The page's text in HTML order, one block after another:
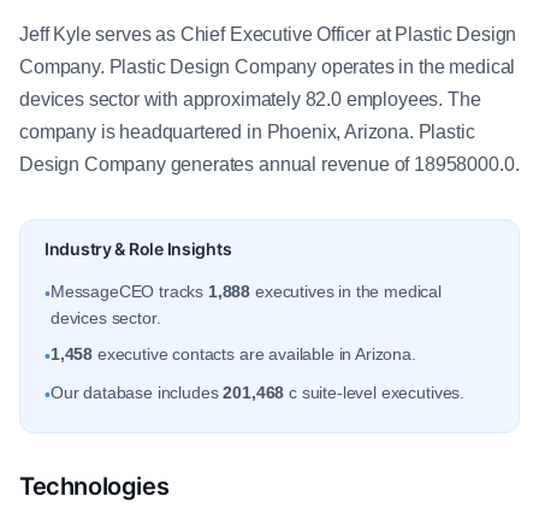
Jeff Kyle serves as Chief Executive Officer at Plastic Design
Company. Plastic Design Company operates in the medical
devices sector with approximately 82.0 employees. The
company is headquartered in Phoenix, Arizona. Plastic
Design Company generates annual revenue of 18958000.0.
Industry & Role Insights
•MessageCEO tracks 1,888 executives in the medical
devices sector.
•1,458 executive contacts are available in Arizona.
•Our database includes201,468 c suite-level executives.
Technologies